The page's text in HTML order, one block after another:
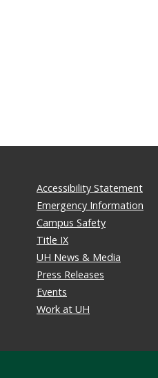
Accessibility Statement
Emergency Information
Campus Safety
Title IX
UH News & Media
Press Releases
Events
Work at UH